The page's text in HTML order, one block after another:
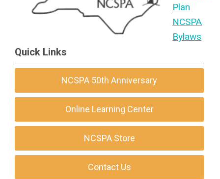
Plan
NCSPA
Bylaws
Quick Links
NCSPA 50th Anniversary
Online Learning Center
NCSPA Store
Contact Us